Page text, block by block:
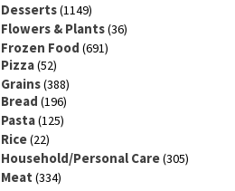
Desserts(1149)
Flowers & Plants(36)
Frozen Food (691)
Pizza(52)
Grains(388)
Bread (196)
Pasta(125)
Rice(22)
Household/Personal Care(305)
Meat (334)